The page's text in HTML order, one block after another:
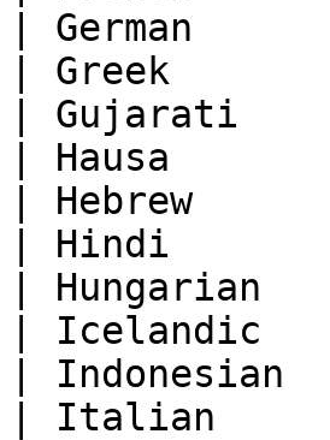
| German
| Greek
| Gujarati
| Hausa
| Hebrew
| Hindi
|
|
|
| Italian